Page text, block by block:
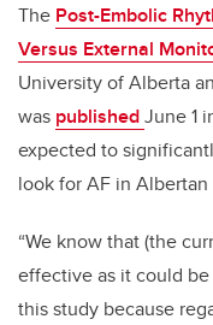
The Post-Embolic
Versus External
University of Alberta
was publishedJune 1
expected to
look for AF in
“We know that (the
effective as it could
this study because